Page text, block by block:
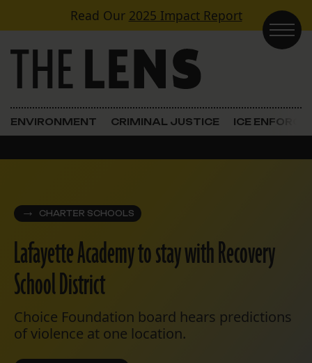
Skip to contentRead Our 2025 Impact Report
Main Navigation
ENVIRONMENT CRIMINAL JUSTICE ICE
CHARTER SCHOOLS
Lafayette Academy to stay with Recovery
School District
Choice Foundation board hears predictions
of violence at one location.